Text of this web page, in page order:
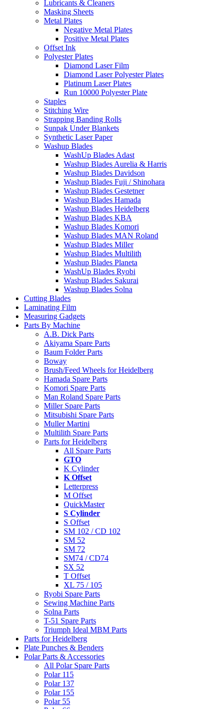
Lubricants & Cleaners
Masking Sheets
Metal Plates
Negative Metal Plates
Positive Metal Plates
Offset Ink
Polyester Plates
Diamond Laser Film
Diamond Laser Polyester Plates
Platinum Laser Plates
Run 10000 Polyester Plate
Staples
Stitching Wire
Strapping Banding Rolls
Sunpak Under Blankets
Synthetic Laser Paper
Washup Blades
WashUp Blades Adast
Washup Blades Aurelia & Harris
Washup Blades Davidson
Washup Blades Fuji / Shinohara
Washup Blades Gestetner
Washup Blades Hamada
Washup Blades Heidelberg
Washup Blades KBA
Washup Blades Komori
Washup Blades MAN Roland
Washup Blades Miller
Washup Blades Multilith
Washup Blades Planeta
WashUp Blades Ryobi
Washup Blades Sakurai
Washup Blades Solna
Cutting Blades
Laminating Film
Measuring Gadgets
Parts By Machine
A.B. Dick Parts
Akiyama Spare Parts
Baum Folder Parts
Boway
Brush/Feed Wheels for Heidelberg
Hamada Spare Parts
Komori Spare Parts
Man Roland Spare Parts
Miller Spare Parts
Mitsubishi Spare Parts
Muller Martini
Multilith Spare Parts
Parts for Heidelberg
All Spare Parts
GTO
K Cylinder
K Offset
Letterpress
M Offset
QuickMaster
S Cylinder
S Offset
SM 102 / CD 102
SM 52
SM 72
SM74 / CD74
SX 52
T Offset
XL 75 / 105
Ryobi Spare Parts
Sewing Machine Parts
Solna Parts
T-51 Spare Parts
Triumph Ideal MBM Parts
Parts for Heidelberg
Plate Punches & Benders
Polar Parts & Accessories
All Polar Spare Parts
Polar 115
Polar 137
Polar 155
Polar 55